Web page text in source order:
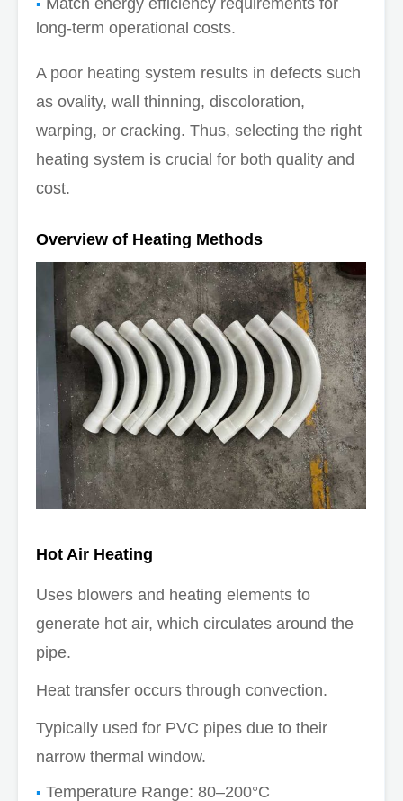
long-term operational costs.
A poor heating system results in defects such
as ovality, wall thinning, discoloration,
warping, or cracking. Thus, selecting the right
heating system is crucial for both quality and
cost.
Overview of Heating Methods
Hot Air Heating
Uses blowers and heating elements to
generate hot air, which circulates around the
pipe.
Heat transfer occurs through convection.
Typically used for PVC pipes due to their
narrow thermal window.
Temperature Range: 80–200°C